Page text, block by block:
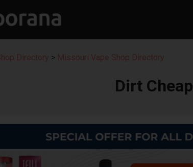
Directory > Missouri Vape Shop Directory
Dirt Cheap